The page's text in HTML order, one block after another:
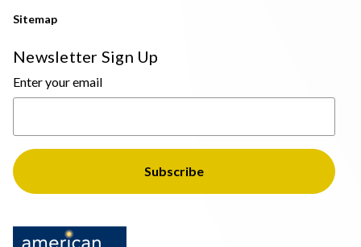
Sitemap
Newsletter Sign Up
Enter your email